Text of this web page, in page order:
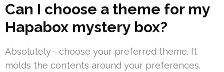
Can I choose a theme for my
Hapabox mystery box?
Absolutely—choose your preferred theme. It
molds the contents around your preferences.